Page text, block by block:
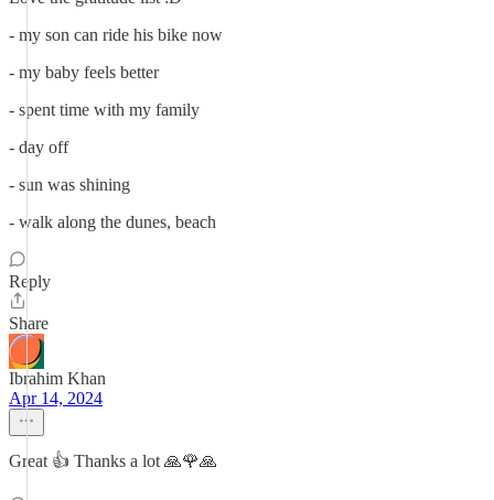
- my son can ride his bike now
- my baby feels better
- spent time with my family
- day off
- sun was shining
- walk along the dunes, beach
Reply
Share
Ibrahim Khan
Apr 14, 2024
Great 👍 Thanks a lot 🙏🌹🙏